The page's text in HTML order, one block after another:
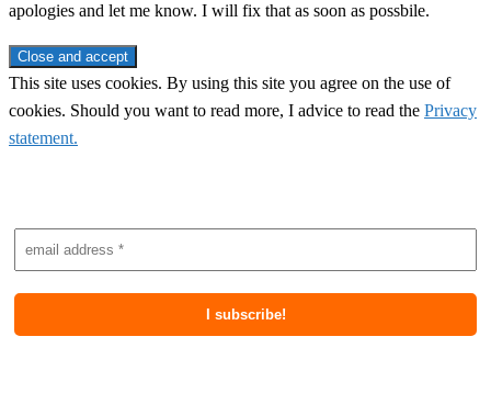
apologies and let me know. I will fix that as soon as possbile.
This site uses cookies. By using this site you agree on the use of
cookies. Should you want to read more, I advice to read the Privacy
statement.